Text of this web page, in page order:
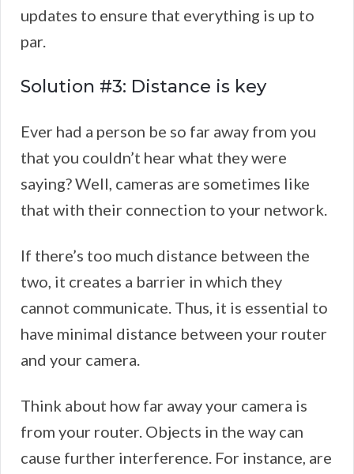
updates to ensure that everything is up to
par.
Solution #3: Distance is key
Ever had a person be so far away from you
that you couldn’t hear what they were
saying? Well, cameras are sometimes like
that with their connection to your network.
If there’s too much distance between the
two, it creates a barrier in which they
cannot communicate. Thus, it is essential to
have minimal distance between your router
and your camera.
Think about how far away your camera is
from your router. Objects in the way can
cause further interference. For instance, are